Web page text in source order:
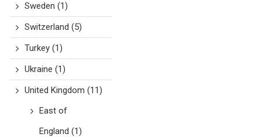
Sweden (1)
Switzerland (5)
Turkey(1)
Ukraine (1)
United Kingdom (11)
East of
England (1)